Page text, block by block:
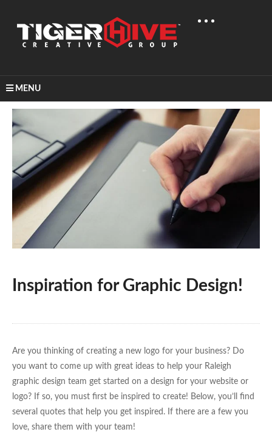
MENUHome
Inspiration for Graphic Design!
Are you thinking of creating a new logo for your business? Do
you want to come up with great ideas to help your Raleigh
graphic design team get started on a design for your website or
logo? If so, you must first be inspired to create! Below, you’ll find
several quotes that help you get inspired. If there are a few you
love, share them with your team!